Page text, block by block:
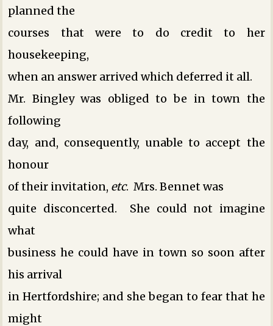
planned the
courses that were to do credit to her
housekeeping,
when an answer arrived which deferred it all.
Mr. Bingley was obliged to be in town the
following
day, and, consequently, unable to accept the
honour
of their invitation, etc. Mrs. Bennet was
quite disconcerted. She could not imagine
what
business he could have in town so soon after
his arrival
in Hertfordshire; and she began to fear that he
might